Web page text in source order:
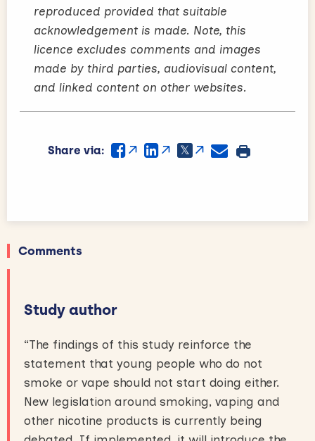
reproduced provided that suitable
acknowledgement is made. Note, this
licence excludes comments and images
made by third parties, audiovisual content,
and linked content on other websites.
Share via:
Comments
Study author
“The findings of this study reinforce the
statement that young people who do not
smoke or vape should not start doing either.
New legislation around smoking, vaping and
other nicotine products is currently being